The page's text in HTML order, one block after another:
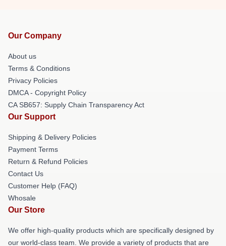
Our Company
About us
Terms & Conditions
Privacy Policies
DMCA - Copyright Policy
CA SB657: Supply Chain Transparency Act
Our Support
Shipping & Delivery Policies
Payment Terms
Return & Refund Policies
Contact Us
Customer Help (FAQ)
Whosale
Our Store
We offer high-quality products which are specifically designed by
our world-class team. We provide a variety of products that are